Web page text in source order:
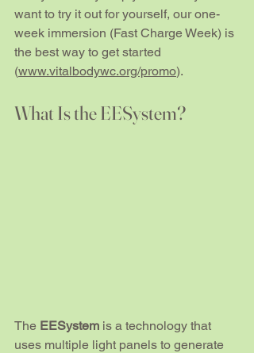
want to try it out for yourself, our one-
week immersion (Fast Charge Week) is
the best way to get started
(www.vitalbodywc.org/promo).
What Is the EESystem?
The EESystem is a technology that
uses multiple light panels to generate